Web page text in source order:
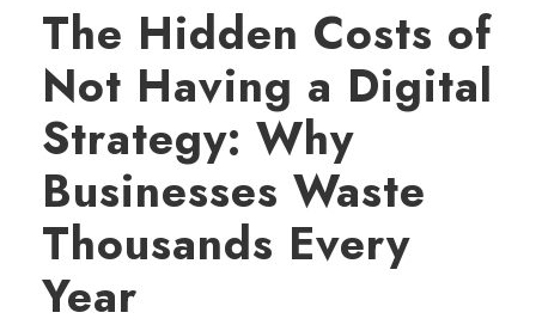
The Hidden Costs of
Not Having a Digital
Strategy: Why
Businesses Waste
Thousands Every
Year